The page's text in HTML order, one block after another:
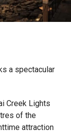
four million
a spectacular
Creek Lights
of the
attraction